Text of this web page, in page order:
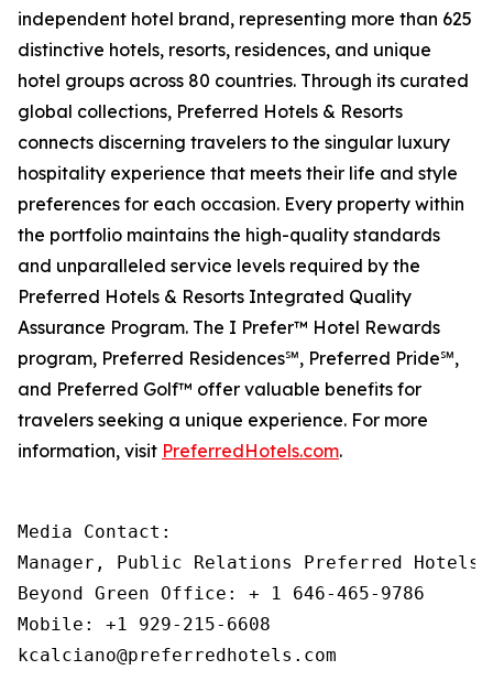
independent hotel brand, representing more than 625
distinctive hotels, resorts, residences, and unique
hotel groups across 80 countries. Through its curated
global collections, Preferred Hotels & Resorts
connects discerning travelers to the singular luxury
hospitality experience that meets their life and style
preferences for each occasion. Every property within
the portfolio maintains the high-quality standards
and unparalleled service levels required by the
Preferred Hotels & Resorts Integrated Quality
Assurance Program. The I Prefer™ Hotel Rewards
program, Preferred Residences℠, Preferred Pride℠,
and Preferred Golf™ offer valuable benefits for
travelers seeking a unique experience. For more
information, visit PreferredHotels.com.
Media Contact:
Manager, Public Relations Preferred Hotels
Beyond Green Office: + 1 646-465-9786
Mobile: +1 929-215-6608
kcalciano@preferredhotels.com